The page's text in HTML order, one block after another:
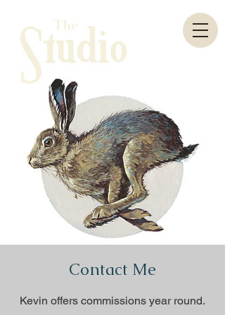
Contact Me
Kevin offers commissions year round.